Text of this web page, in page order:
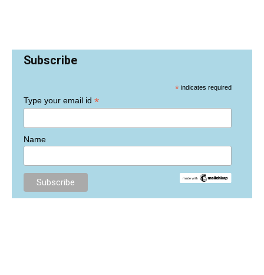
Subscribe
* indicates required
Type your email id *
Name